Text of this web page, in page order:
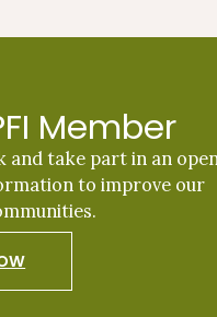
Member
and take part in an
to improve our